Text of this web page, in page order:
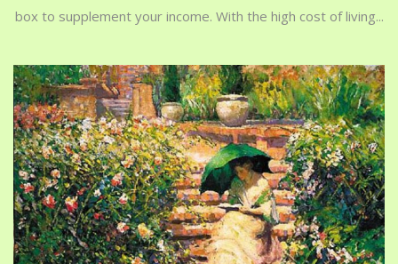
box to supplement your income. With the high cost of living...